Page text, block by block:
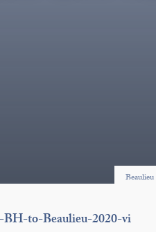
to-Beaulieu-2020-vi